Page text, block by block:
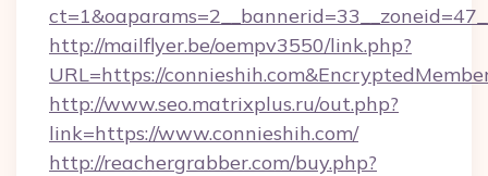
http://mailflyer.be/oempv3550/link.php?
URL=https://
http://www.seo.matrixplus.ru/out.php?
link=https://www.connieshih.com/
http://reachergrabber.com/buy.php?